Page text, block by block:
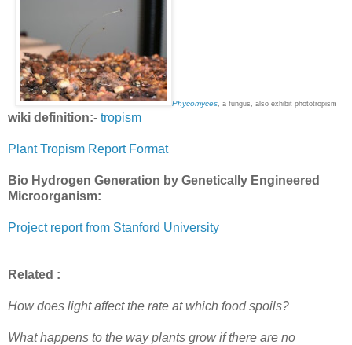
Phycomyces , a fungus, also exhibit phototropism
wiki definition:- tropism
Plant Tropism Report Format
Bio Hydrogen Generation by Genetically Engineered
Microorganism:
Project report from Stanford University
Related :
How does light affect the rate at which food spoils?
What happens to the way plants grow if there are no